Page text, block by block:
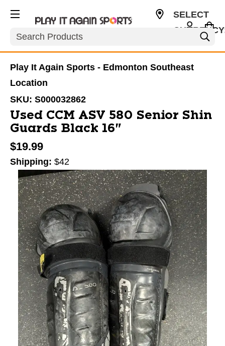
Search
SELECT
Play It Again Sports - Edmonton Southeast
Location
SKU: S000032862
Used CCM ASV 580 Senior Shin
Guards Black 16"
$19.99
Shipping: $42
This is a carousel with slides. Use the thumbnail